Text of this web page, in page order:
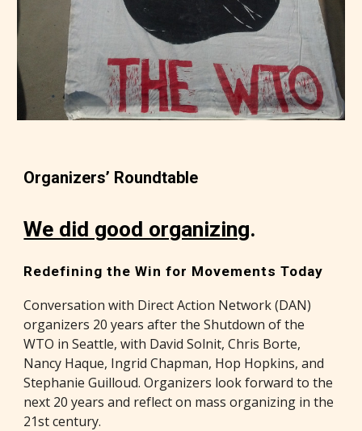
Organizers’ Roundtable
We did good organizing.
Redefining the Win for Movements Today
Conversation with Direct Action Network (DAN)
organizers 20 years after the Shutdown of the
WTO in Seattle, with David Solnit, Chris Borte,
Nancy Haque, Ingrid Chapman, Hop Hopkins, and
Stephanie Guilloud. Organizers look forward to the
next 20 years and reflect on mass organizing in the
21st century.